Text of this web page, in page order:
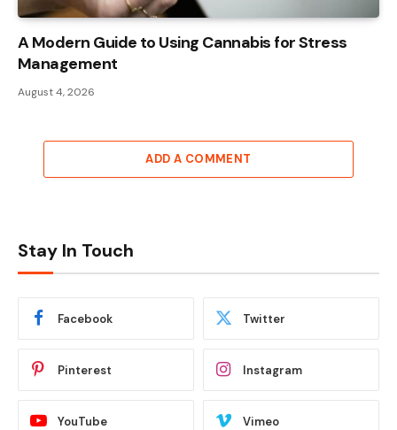
A Modern Guide to Using Cannabis for Stress
Management
August 4, 2026
ADD A COMMENT
Stay In Touch
Facebook Twitter
Pinterest Instagram
YouTube Vimeo